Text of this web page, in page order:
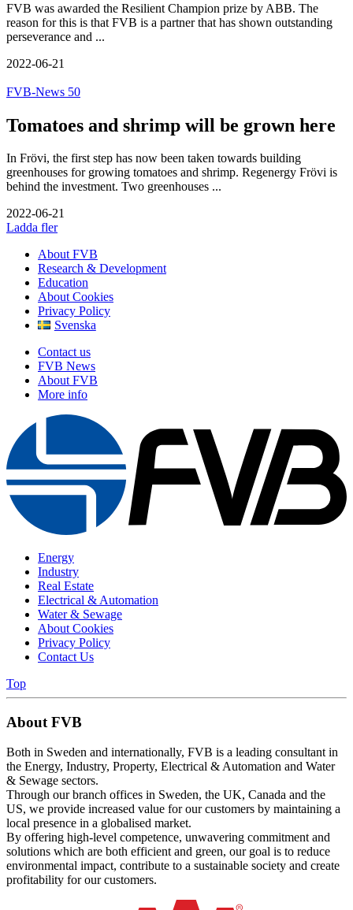
FVB was awarded the Resilient Champion prize by ABB. The
reason for this is that FVB is a partner that has shown outstanding
perseverance and ...
2022-06-21
FVB-News 50
Tomatoes and shrimp will be grown here
In Frövi, the first step has now been taken towards building
greenhouses for growing tomatoes and shrimp. Regenergy Frövi is
behind the investment. Two greenhouses ...
2022-06-21
Ladda fler
About FVB
Research & Development
Education
About Cookies
Privacy Policy
Svenska
Contact us
FVB News
About FVB
More info
Energy
Industry
Real Estate
Electrical & Automation
Water & Sewage
About Cookies
Privacy Policy
Contact Us
Top
About FVB
Both in Sweden and internationally, FVB is a leading consultant in
the Energy, Industry, Property, Electrical & Automation and Water
& Sewage sectors.
Through our branch offices in Sweden, the UK, Canada and the
US, we provide increased value for our customers by maintaining a
local presence in a globalised market.
By offering high-level competence, unwavering commitment and
solutions which are both efficient and green, our goal is to reduce
environmental impact, contribute to a sustainable society and create
profitability for our customers.